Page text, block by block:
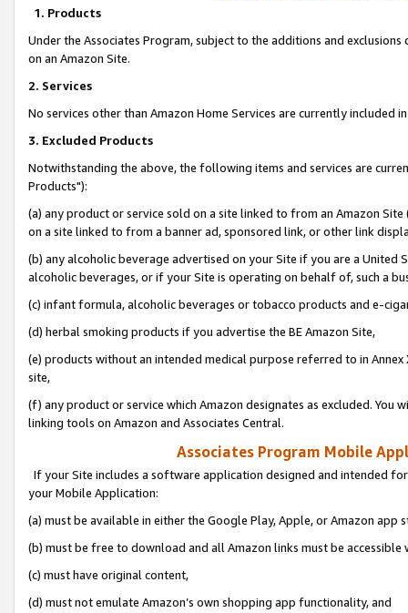
1. Products
Under the Associates Program, subject to the additions and
on an Amazon Site.
2. Services
No services other than Amazon Home Services are currently included
3. Excluded Products
Notwithstanding the above, the following items and services are
Products"):
(a) any product or service sold on a site linked to from an Amazon
on a site linked to from a banner ad, sponsored link, or other link
(b) any alcoholic beverage advertised on your Site if you are a
alcoholic beverages, or if your Site is operating on behalf of, such a
(c) infant formula, alcoholic beverages or tobacco products and e-
(d) herbal smoking products if you advertise the BE Amazon Site,
(e) products without an intended medical purpose referred to in
site,
(f) any product or service which Amazon designates as excluded. You
linking tools on Amazon and Associates Central.
Associates Program Mobile
If your Site includes a software application designed and intended
your Mobile Application:
(a) must be available in either the Google Play, Apple, or Amazon app
(b) must be free to download and all Amazon links must be
(c) must have original content,
(d) must not emulate Amazon’s own shopping app functionality, and